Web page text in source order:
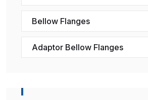
Bellow Flanges
Adaptor Bellow Flanges